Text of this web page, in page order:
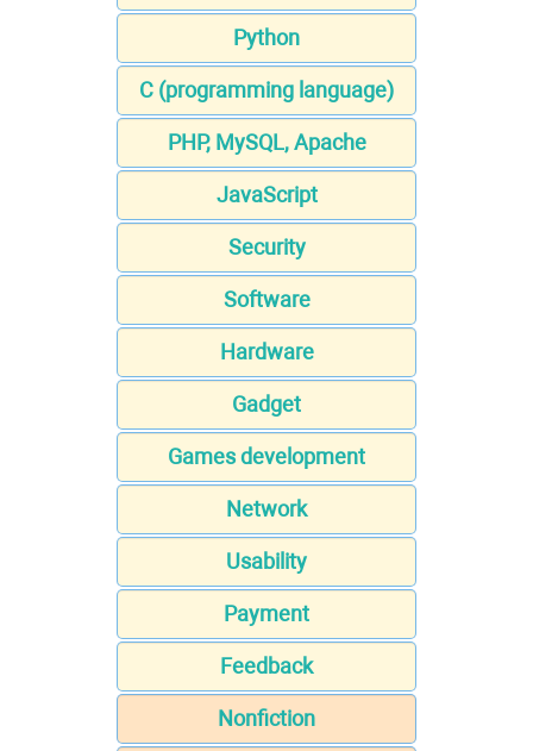
Python
C (programming language)
PHP, MySQL, Apache
JavaScript
Security
Software
Hardware
Gadget
Games development
Network
Usability
Payment
Feedback
Nonfiction